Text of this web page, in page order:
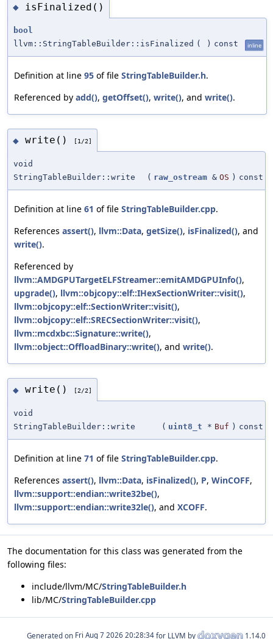
◆ isFinalized()
bool
llvm::StringTableBuilder::isFinalized ( ) const inline
Definition at line 95 of file StringTableBuilder.h.
Referenced by add(), getOffset(), write(), and write().
◆ write() [1/2]
void
StringTableBuilder::write
( raw_ostream & OS ) const
Definition at line 61 of file StringTableBuilder.cpp.
References assert(), llvm::Data, getSize(), isFinalized(), and
write().
Referenced by
llvm::AMDGPUTargetELFStreamer::emitAMDGPUInfo(),
upgrade(), llvm::objcopy::elf::IHexSectionWriter::visit(),
llvm::objcopy::elf::SectionWriter::visit(),
llvm::objcopy::elf::SRECSectionWriter::visit(),
llvm::mcdxbc::Signature::write(),
llvm::object::OffloadBinary::write(), and write().
◆ write() [2/2]
void
StringTableBuilder::write
( uint8_t * Buf ) const
Definition at line 71 of file StringTableBuilder.cpp.
References assert(), llvm::Data, isFinalized(), P, WinCOFF,
llvm::support::endian::write32be(),
llvm::support::endian::write32le(), and XCOFF.
The documentation for this class was generated from the
following files:
include/llvm/MC/StringTableBuilder.h
lib/MC/StringTableBuilder.cpp
Generated on for LLVM by 1.14.0